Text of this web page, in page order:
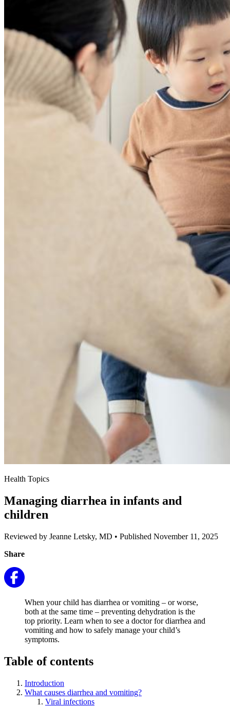
Health Topics
Managing diarrhea in infants and
children
Reviewed by Jeanne Letsky, MD • Published November 11, 2025
Share
When your child has diarrhea or vomiting – or worse,
both at the same time – preventing dehydration is the
top priority. Learn when to see a doctor for diarrhea and
vomiting and how to safely manage your child’s
symptoms.
Table of contents
Introduction
What causes diarrhea and vomiting?
Viral infections